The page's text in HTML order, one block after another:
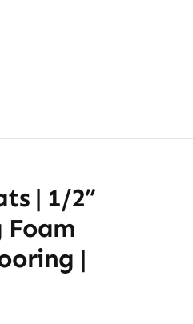
| 1/2”
Foam
|